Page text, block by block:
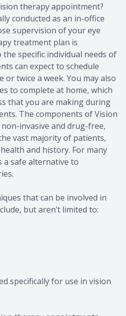
therapy appointment?
conducted as an in-office
supervision of your eye
treatment plan is
specific individual needs of
can expect to schedule
twice a week. You may also
to complete at home, which
that you are making during
The components of Vision
invasive and drug-free,
vast majority of patients,
and history. For many
a safe alternative to
that can be involved in
but aren’t limited to:
specifically for use in vision